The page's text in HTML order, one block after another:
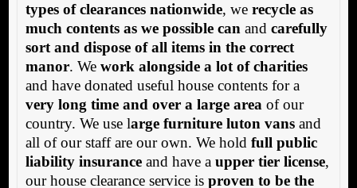
types of clearances nationwide, we recycle as
much contents as we possible can and carefully
sort and dispose of all items in the correct
manor. We work alongside a lot of charities
and have donated useful house contents for a
very long time and over a large area of our
country. We use large furniture luton vansand
all of our staff are our own. We hold full public
liability insuranceand have a upper tier license,
our house clearance service is proven to be the